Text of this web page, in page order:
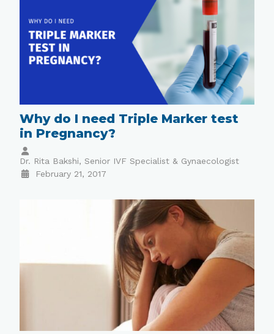
Why do I need Triple Marker test
in Pregnancy?
Dr. Rita Bakshi, Senior IVF Specialist & Gynaecologist
February 21, 2017